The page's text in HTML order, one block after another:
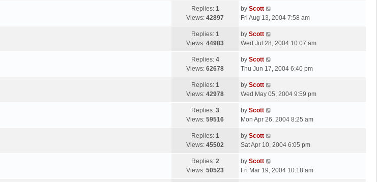
s
t
t
p
s
Replies: 1
Views: 42897
L
a
t
p
s
by Scott
Fri Aug 13, 2004 7:58 am
Replies: 1
Views: 44983
L
a
t
p
s
by Scott
Wed Jul 28, 2004 10:07 am
Replies: 4
Views: 62678
L
a
t
p
s
t
by Scott
Thu Jun 17, 2004 6:40 pm
Replies: 1
Views: 42978
L
a
t
p
s
t
by Scott
Wed May 05, 2004 9:59 pm
Replies: 3
Views: 59516
L
a
t
p
s
t
by Scott
Mon Apr 26, 2004 8:25 am
Replies: 1
Views: 45502
L
a
t
p
by Scott
Sat Apr 10, 2004 6:05 pm
Replies: 2
Views: 50523
L
a
by Scott
Fri Mar 19, 2004 10:18 am